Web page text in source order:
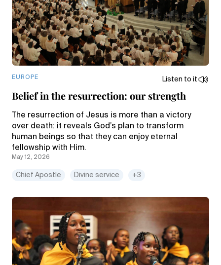
EUROPE Listen to it
Belief in the resurrection: our strength
The resurrection of Jesus is more than a victory
over death: it reveals God’s plan to transform
human beings so that they can enjoy eternal
fellowship with Him.
May 12, 2026
Chief Apostle Divine service +3